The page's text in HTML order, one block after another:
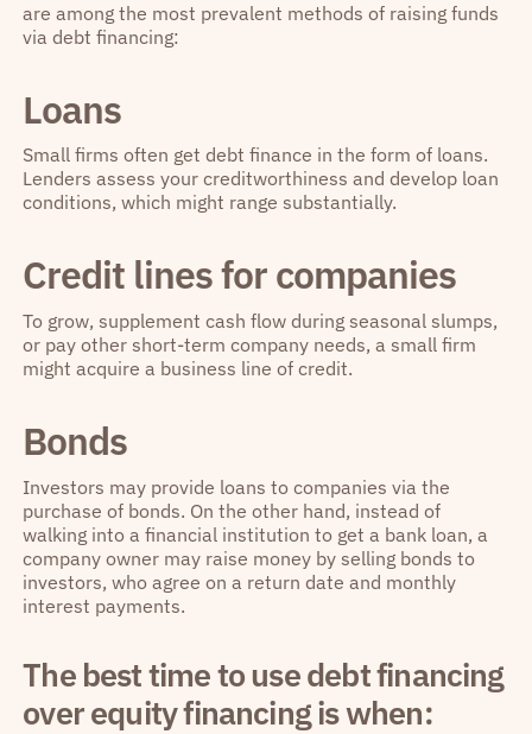
are among the most prevalent methods of raising funds
via debt financing:
Loans
Small firms often get debt finance in the form of loans.
Lenders assess your creditworthiness and develop loan
conditions, which might range substantially.
Credit lines for companies
To grow, supplement cash flow during seasonal slumps,
or pay other short-term company needs, a small firm
might acquire a business line of credit.
Bonds
Investors may provide loans to companies via the
purchase of bonds. On the other hand, instead of
walking into a financial institution to get a bank loan, a
company owner may raise money by selling bonds to
investors, who agree on a return date and monthly
interest payments.
The best time to use debt financing
over equity financing is when: